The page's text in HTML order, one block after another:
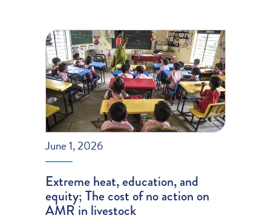
June 1, 2026
Extreme heat, education, and
equity; The cost of no action on
AMR in livestock